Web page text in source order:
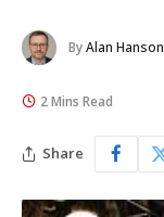
ByAlan Hanson
2 Mins Read
Share